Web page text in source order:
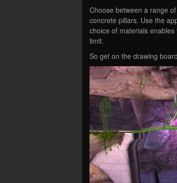
Choose between a range
concrete pillars. Use the
choice of materials
limit.
So get on the drawing